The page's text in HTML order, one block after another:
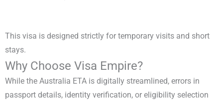
This visa is designed strictly for temporary visits and short
stays.
Why Choose Visa Empire?
While the Australia ETA is digitally streamlined, errors in
passport details, identity verification, or eligibility selection